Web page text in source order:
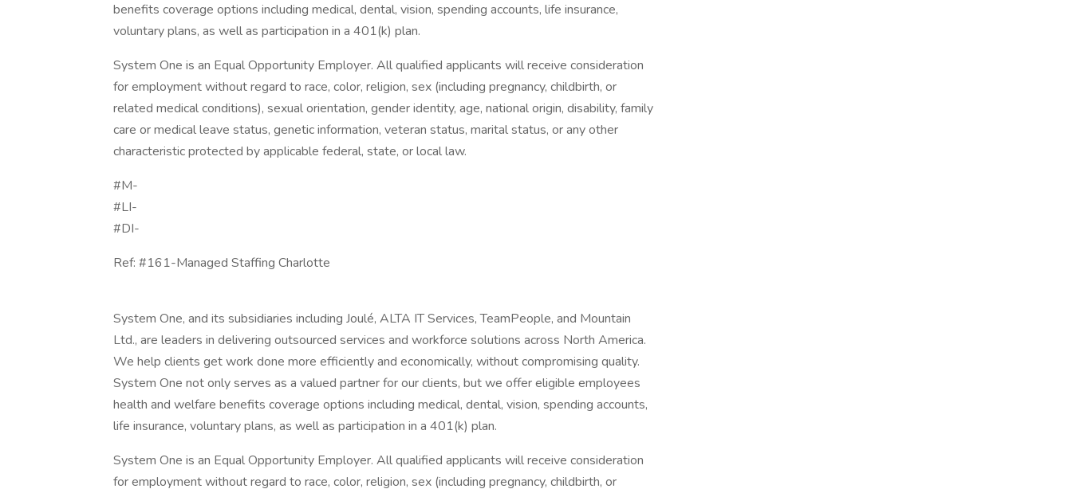
benefits coverage options including medical, dental, vision, spending accounts, life insurance,
voluntary plans, as well as participation in a 401(k) plan.
System One is an Equal Opportunity Employer. All qualified applicants will receive consideration
for employment without regard to race, color, religion, sex (including pregnancy, childbirth, or
related medical conditions), sexual orientation, gender identity, age, national origin, disability, family
care or medical leave status, genetic information, veteran status, marital status, or any other
characteristic protected by applicable federal, state, or local law.
#M-
#LI-
#DI-
Ref: #161-Managed Staffing Charlotte
System One, and its subsidiaries including Joulé, ALTA IT Services, TeamPeople, and Mountain
Ltd., are leaders in delivering outsourced services and workforce solutions across North America.
We help clients get work done more efficiently and economically, without compromising quality.
System One not only serves as a valued partner for our clients, but we offer eligible employees
health and welfare benefits coverage options including medical, dental, vision, spending accounts,
life insurance, voluntary plans, as well as participation in a 401(k) plan.
System One is an Equal Opportunity Employer. All qualified applicants will receive consideration
for employment without regard to race, color, religion, sex (including pregnancy, childbirth, or